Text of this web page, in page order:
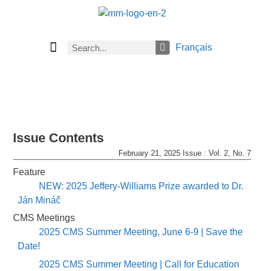
Français
Issue Contents
February 21, 2025 Issue : Vol. 2, No. 7
Feature
NEW: 2025 Jeffery-Williams Prize awarded to Dr.
Ján Mináč
CMS Meetings
2025 CMS Summer Meeting, June 6-9 | Save the
Date!
2025 CMS Summer Meeting | Call for Education